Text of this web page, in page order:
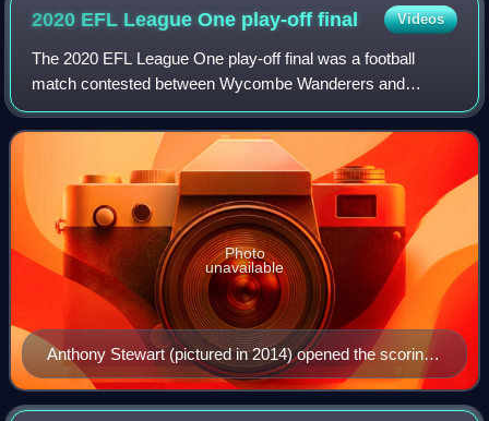
2020 EFL League One play-offfinal Videos
The 2020 EFL League One play-off final was a football
match contested between Wycombe Wanderers and
Oxford United to determine the third and final team to gain
promotion from EFL League One to the EFL
Anthony Stewart (pictured in 2014) opened the scoring
for Wycombe early in the first half.
Photo
unavailable